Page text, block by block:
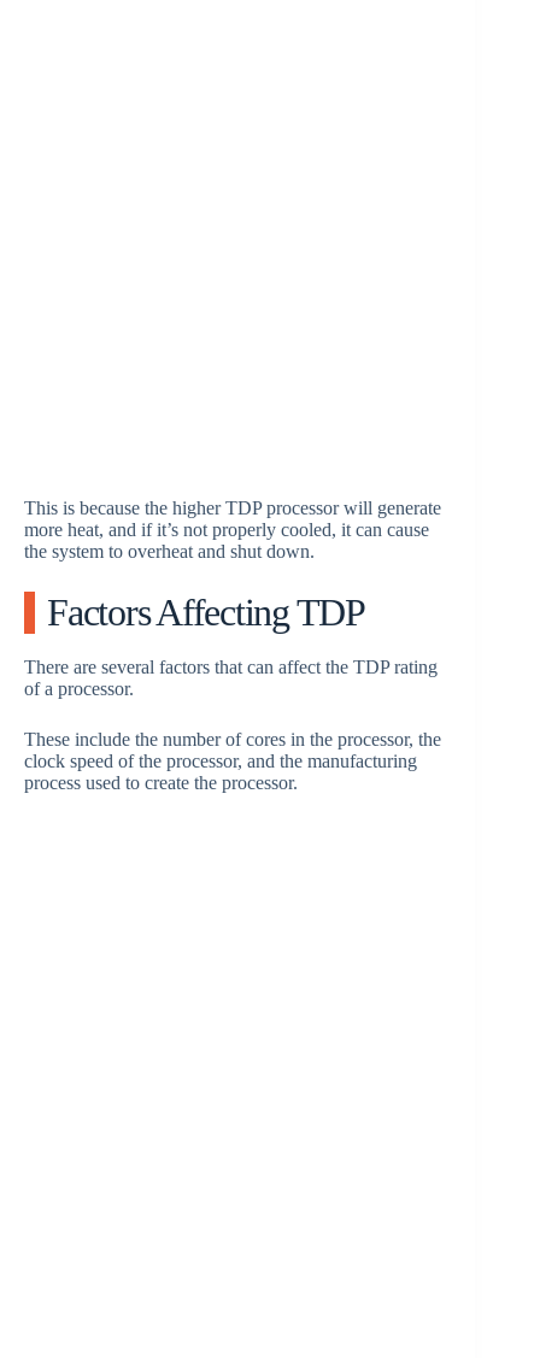
This is because the higher TDP processor will generate
more heat, and if it’s not properly cooled, it can cause
the system to overheat and shut down.
Factors Affecting TDP
There are several factors that can affect the TDP rating
of a processor.
These include the number of cores in the processor, the
clock speed of the processor, and the manufacturing
process used to create the processor.